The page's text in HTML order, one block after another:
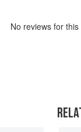
No reviews for